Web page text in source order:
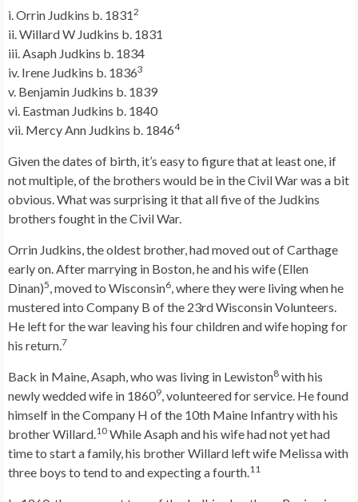
i. Orrin Judkins b. 18312
ii. Willard W Judkins b. 1831
iii. Asaph Judkins b. 1834
iv. Irene Judkins b. 18363
v. Benjamin Judkins b. 1839
vi. Eastman Judkins b. 1840
vii. Mercy Ann Judkins b. 18464
Given the dates of birth, it’s easy to figure that at least one, if
not multiple, of the brothers would be in the Civil War was a bit
obvious. What was surprising it that all five of the Judkins
brothers fought in the Civil War.
Orrin Judkins, the oldest brother, had moved out of Carthage
early on. After marrying in Boston, he and his wife (Ellen
Dinan)5, moved to Wisconsin6, where they were living when he
mustered into Company B of the 23rd Wisconsin Volunteers.
He left for the war leaving his four children and wife hoping for
his return.7
Back in Maine, Asaph, who was living in Lewiston8 with his
newly wedded wife in 18609, volunteered for service. He found
himself in the Company H of the 10th Maine Infantry with his
brother Willard.10 While Asaph and his wife had not yet had
time to start a family, his brother Willard left wife Melissa with
three boys to tend to and expecting a fourth.11